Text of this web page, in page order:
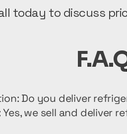
today to discuss
Do you deliver
Yes, we sell and deliver